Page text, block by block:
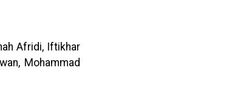
Afridi, Iftikhar
Mohammad